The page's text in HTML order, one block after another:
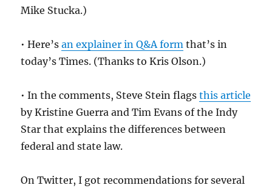
Mike Stucka.)
• Here’san explainer in Q&A form that’s in
today’s Times. (Thanks to Kris Olson.)
• In the comments, Steve Stein flagsthis article
by Kristine Guerra and Tim Evans of the Indy
Star that explains the differences between
federal and state law.
On Twitter, I got recommendations for several